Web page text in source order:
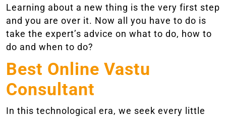
Learning about a new thing is the very first step
and you are over it. Now all you have to do is
take the expert’s advice on what to do, how to
do and when to do?
Best Online Vastu
Consultant
In this technological era, we seek every little